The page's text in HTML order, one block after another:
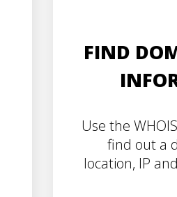
FIND
Use the
find out a
location, IP